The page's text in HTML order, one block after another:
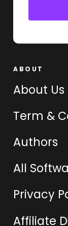
ABOUT
About Us
Term &
Authors
All
Privacy
Affiliate